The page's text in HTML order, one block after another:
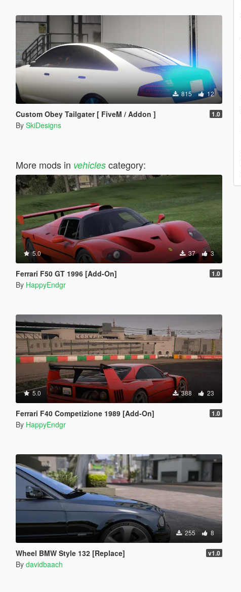
815 12
Custom Obey Tailgater [ FiveM / Addon ] 1.0
By SkiDesigns
More mods in vehiclescategory:
5.0 37 3
Ferrari F50 GT 1996 [Add-On] 1.0
By HappyEndgr
5.0 388 23
Ferrari F40 Competizione 1989 [Add-On] 1.0
By HappyEndgr
255 8
Wheel BMW Style 132 [Replace] v1.0
By davidbaach